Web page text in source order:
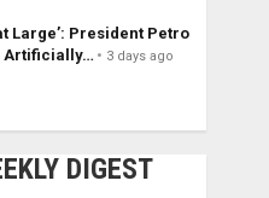
Large’: President Petro
Artificially…
3 days ago
DIGEST